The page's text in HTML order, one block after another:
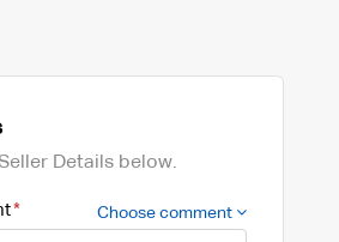
Details below.
Choose comment